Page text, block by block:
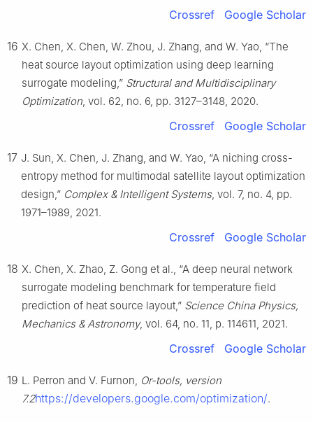
Crossref Google Scholar
16 X. Chen, X. Chen, W. Zhou, J. Zhang, and W. Yao, “The
heat source layout optimization using deep learning
surrogate modeling,” Structural and Multidisciplinary
Optimization , vol. 62, no. 6, pp. 3127–3148, 2020.
Crossref Google Scholar
17 J. Sun, X. Chen, J. Zhang, and W. Yao, “A niching cross-
entropy method for multimodal satellite layout optimization
design,” Complex & Intelligent Systems, vol. 7, no. 4, pp.
1971–1989, 2021.
Crossref Google Scholar
18 X. Chen, X. Zhao, Z. Gong et al., “A deep neural network
surrogate modeling benchmark for temperature field
prediction of heat source layout,” Science China Physics,
Mechanics & Astronomy, vol. 64, no. 11, p. 114611, 2021.
Crossref Google Scholar
19 L. Perron and V. Furnon, Or-tools, version
7.2https://developers.google.com/optimization/.